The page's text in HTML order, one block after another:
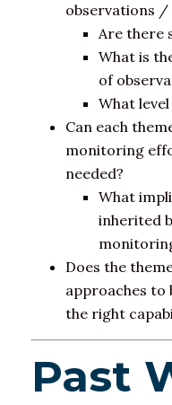
observations
Are there
What is
of
What
Can each
monitoring
needed?
What
inherited
Does the
approaches to
the right
Past